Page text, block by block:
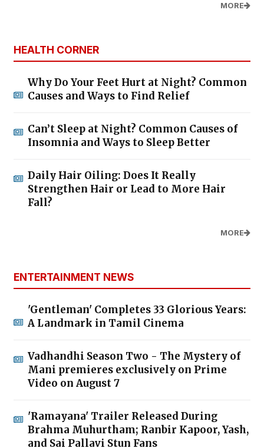
MORE
HEALTH CORNER
Why Do Your Feet Hurt at Night? Common
Causes and Ways to Find Relief
Can’t Sleep at Night? Common Causes of
Insomnia and Ways to Sleep Better
Daily Hair Oiling: Does It Really
Strengthen Hair or Lead to More Hair
Fall?
MORE
ENTERTAINMENT NEWS
'Gentleman' Completes 33 Glorious Years:
A Landmark in Tamil Cinema
Vadhandhi Season Two - The Mystery of
Mani premieres exclusively on Prime
Video on August 7
'Ramayana' Trailer Released During
Brahma Muhurtham; Ranbir Kapoor, Yash,
and Sai Pallavi Stun Fans